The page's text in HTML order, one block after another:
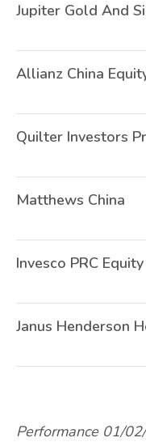
Jupiter Gold And
Allianz China
Quilter Investors
Matthews China
Invesco PRC Equity
Janus Henderson
Performance 01/